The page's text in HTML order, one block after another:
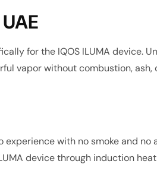
for the IQOS ILUMA device.
vapor without combustion, ash,
with no smoke and no
device through induction